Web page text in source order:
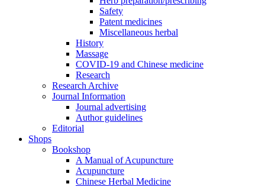
Safety
Patent medicines
Miscellaneous herbal
History
Massage
COVID-19 and Chinese medicine
Research
Research Archive
Journal Information
Journal advertising
Author guidelines
Editorial
Shops
Bookshop
A Manual of Acupuncture
Acupuncture
Chinese Herbal Medicine